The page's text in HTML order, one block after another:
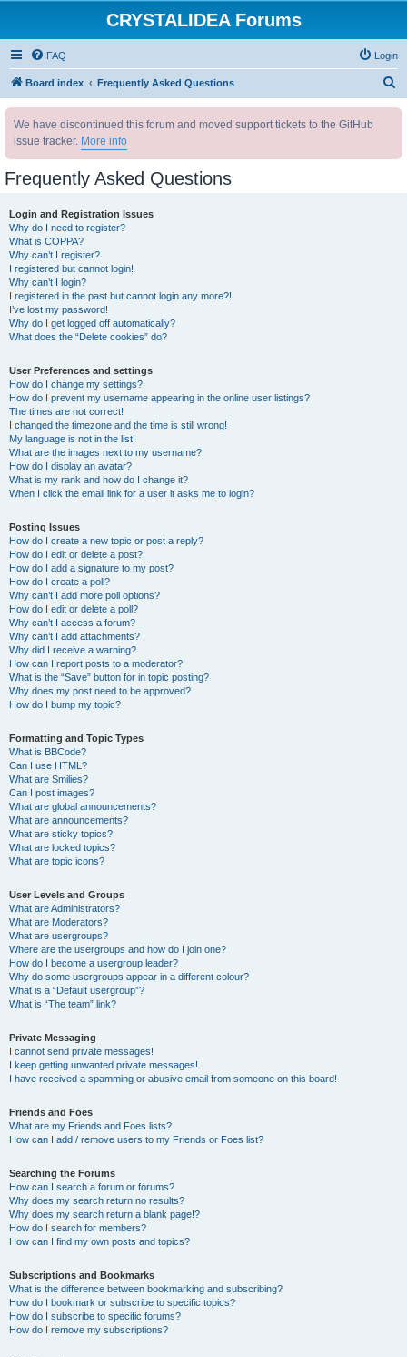
CRYSTALIDEA Forums
FAQ Login
Board index Frequently Asked Questions
We have discontinued this forum and moved support tickets to the GitHub
issue tracker. More info
Frequently Asked Questions
Login and Registration Issues
Why do I need to register?
What is COPPA?
Why can’t I register?
I registered but cannot login!
Why can’t I login?
I registered in the past but cannot login any more?!
I’ve lost my password!
Why do I get logged off automatically?
What does the “Delete cookies” do?
User Preferences and settings
How do I change my settings?
How do I prevent my username appearing in the online user listings?
The times are not correct!
I changed the timezone and the time is still wrong!
My language is not in the list!
What are the images next to my username?
How do I display an avatar?
What is my rank and how do I change it?
When I click the email link for a user it asks me to login?
Posting Issues
How do I create a new topic or post a reply?
How do I edit or delete a post?
How do I add a signature to my post?
How do I create a poll?
Why can’t I add more poll options?
How do I edit or delete a poll?
Why can’t I access a forum?
Why can’t I add attachments?
Why did I receive a warning?
How can I report posts to a moderator?
What is the “Save” button for in topic posting?
Why does my post need to be approved?
How do I bump my topic?
Formatting and Topic Types
What is BBCode?
Can I use HTML?
What are Smilies?
Can I post images?
What are global announcements?
What are announcements?
What are sticky topics?
What are locked topics?
What are topic icons?
User Levels and Groups
What are Administrators?
What are Moderators?
What are usergroups?
Where are the usergroups and how do I join one?
How do I become a usergroup leader?
Why do some usergroups appear in a different colour?
What is a “Default usergroup”?
What is “The team” link?
Private Messaging
I cannot send private messages!
I keep getting unwanted private messages!
I have received a spamming or abusive email from someone on this board!
Friends and Foes
What are my Friends and Foes lists?
How can I add / remove users to my Friends or Foes list?
Searching the Forums
How can I search a forum or forums?
Why does my search return no results?
Why does my search return a blank page!?
How do I search for members?
How can I find my own posts and topics?
Subscriptions and Bookmarks
What is the difference between bookmarking and subscribing?
How do I bookmark or subscribe to specific topics?
How do I subscribe to specific forums?
How do I remove my subscriptions?